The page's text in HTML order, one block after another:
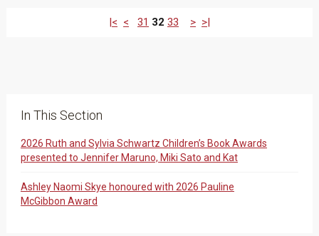
|< < 31 32 33 > >|
In This Section
2026 Ruth and Sylvia Schwartz Children’s Book Awards
presented to Jennifer Maruno, Miki Sato and Kat
Ashley Naomi Skye honoured with 2026 Pauline
McGibbon Award